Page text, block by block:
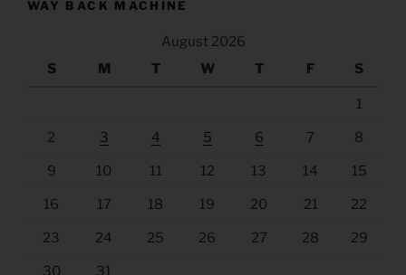
WAY BACK MACHINE
August 2026
S
M T W T F S
1
2 3 4 5 6 7 8
9 10 11 12 13 14 15
16 17 18 19 20 21 22
23 24 25 26 27 28 29
30 31